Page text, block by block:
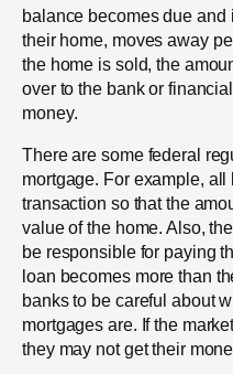
balance becomes due
their home, moves away
the home is sold, the
over to the bank or
money.
There are some federal
mortgage. For example,
transaction so that the
value of the home. Also,
be responsible for paying
loan becomes more than
banks to be careful about
mortgages are. If the
they may not get their